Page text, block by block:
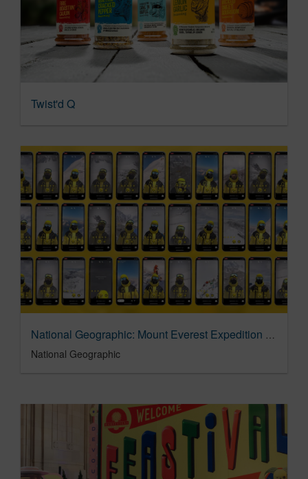
Twist'd Q
National Geographic: Mount Everest Expedition AR Filter
National Geographic